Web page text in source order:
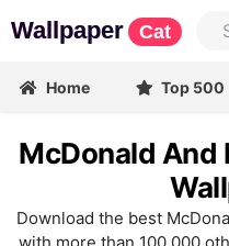
Wallpaper Cat
Home Top 500
McDonald And
Download the best